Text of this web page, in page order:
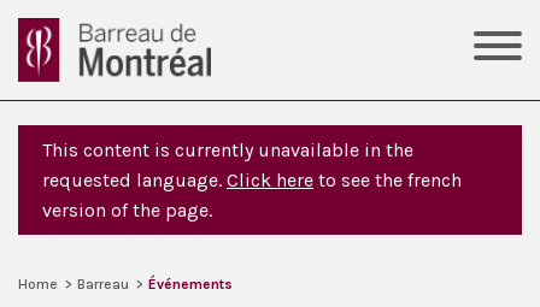
This content is currently unavailable in the
requested language. Click here to see the french
version of the page.
Home > Barreau > Événements